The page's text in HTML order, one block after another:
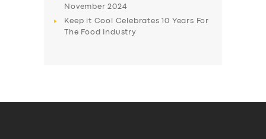
November 2024
Keep it Cool Celebrates 10 Years For
The Food Industry